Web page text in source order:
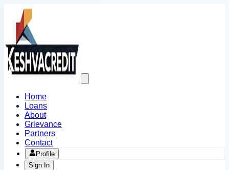
main
Home
Loans
About
Grievance
Partners
Contact
Profile
Sign In